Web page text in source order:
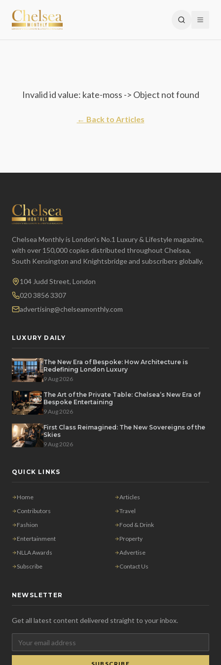
Invalid id value: kate-moss -> Object not found
← Back to Articles
Chelsea Monthly is London's No.1 Luxury & Lifestyle magazine,
with over 150,000 copies distributed throughout Chelsea,
South Kensington and Knightsbridge and subscribers globally.
104 Judd Street, London
020 3856 3307
advertising@chelseamonthly.com
LUXURY DAILY
The New Era of Bespoke: How Architecture is
Redefining London Luxury
9 Aug 2026
The Art of the Private Table: Chelsea’s New Era of
Bespoke Entertaining
9 Aug 2026
First Class Reimagined: The New Sovereigns of the
Skies
9 Aug 2026
QUICK LINKS
Home
Articles
Contributors
Travel
Fashion
Food & Drink
Entertainment
Property
NLLA Awards
Advertise
Subscribe
Contact Us
NEWSLETTER
Get all latest content delivered straight to your inbox.